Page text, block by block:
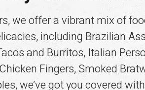
we offer a vibrant mix of
including Brazilian
and Burritos, Italian
Fingers, Smoked
we’ve got you covered